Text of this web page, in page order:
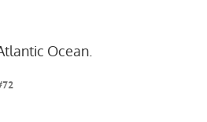
Ocean.